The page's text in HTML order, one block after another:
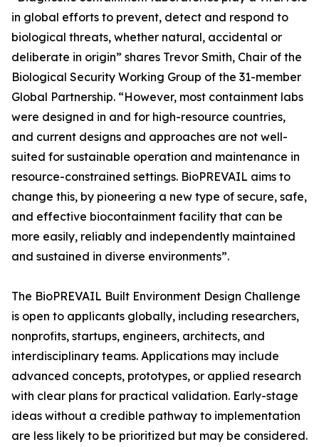
in global efforts to prevent, detect and respond to
biological threats, whether natural, accidental or
deliberate in origin” shares Trevor Smith, Chair of the
Biological Security Working Group of the 31-member
Global Partnership. “However, most containment labs
were designed in and for high-resource countries,
and current designs and approaches are not well-
suited for sustainable operation and maintenance in
resource-constrained settings. BioPREVAIL aims to
change this, by pioneering a new type of secure, safe,
and effective biocontainment facility that can be
more easily, reliably and independently maintained
and sustained in diverse environments”.
The BioPREVAIL Built Environment Design Challenge
is open to applicants globally, including researchers,
nonprofits, startups, engineers, architects, and
interdisciplinary teams. Applications may include
advanced concepts, prototypes, or applied research
with clear plans for practical validation. Early-stage
ideas without a credible pathway to implementation
are less likely to be prioritized but may be considered.